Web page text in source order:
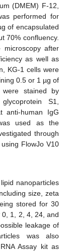
(DMEM) F-12,
performed for
of encapsulated
70% confluency.
microscopy after
as well as
KG-1 cells were
0.5 or 1 µg of
stained by
S1,
anti-human IgG
used as the
through
FlowJo V10
nanoparticles
size, zeta
stored for 30
1, 2, 4, 24, and
leakage of
was also
Assay kit as